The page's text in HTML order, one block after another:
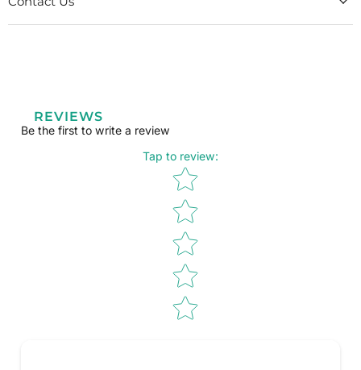
REVIEWS
Be the first to write a review
Tap to review:
Star rating